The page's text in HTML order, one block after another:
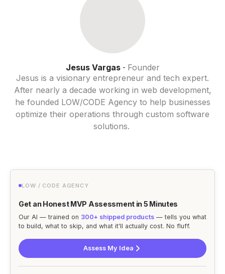
Jesus Vargas- Founder
Jesus is a visionary entrepreneur and tech expert.
After nearly a decade working in web development,
he founded LOW/CODE Agency to help businesses
optimize their operations through custom software
solutions.
LOW / CODE AGENCY
Get an Honest MVP Assessment in 5 Minutes
Our AI — trained on 300+ shipped products — tells you what
to build, what to skip, and what it'll actually cost. No fluff.
Assess My Idea